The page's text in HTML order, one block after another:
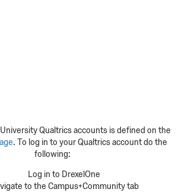
Qualtrics accounts is defined on the
. To log in to your Qualtrics account do the
following:
Log in to DrexelOne
to the Campus+Community tab